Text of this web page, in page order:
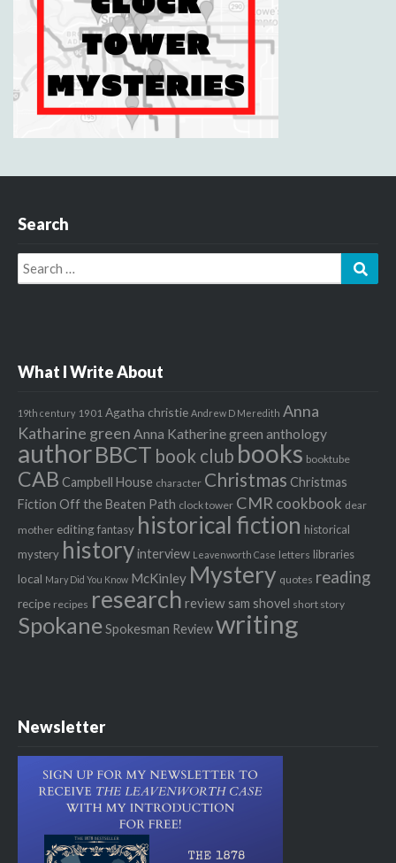
Search
Search
for:
What I Write About
19th century 1901 Agatha christie Andrew D Meredith Anna
Katharine green Anna Katherine green anthology
authorBBCT book club books booktube
CAB Campbell House character Christmas Christmas
Fiction Off the Beaten Path clock tower CMR cookbook dear
mother editingfantasy historical fiction historical
mystery historyinterview Leavenworth Case letters libraries
local Mary Did You Know McKinley Mystery quotes reading
recipe recipes research review sam shovel short story
SpokaneSpokesman Reviewwriting
Newsletter